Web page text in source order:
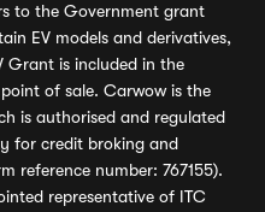
to the Government grant
EV models and derivatives,
Grant is included in the
of sale. Carwow is the
is authorised and regulated
for credit broking and
reference number: 767155).
representative of ITC